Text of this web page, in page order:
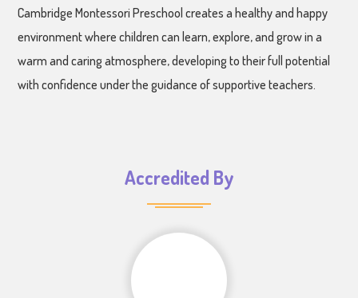
Cambridge Montessori Preschool creates a healthy and happy
environment where children can learn, explore, and grow in a
warm and caring atmosphere, developing to their full potential
with confidence under the guidance of supportive teachers.
Accredited By